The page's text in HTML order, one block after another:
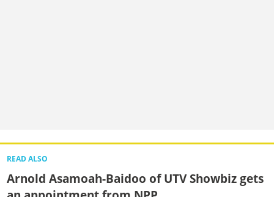
READ ALSO
Arnold Asamoah-Baidoo of UTV Showbiz gets